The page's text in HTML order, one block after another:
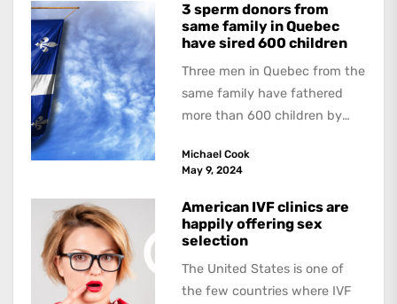
3 sperm donors from
same family in Quebec
have sired 600 children
Three men in Quebec from the
same family have fathered
more than 600 children by
Michael Cook
May 9, 2024
American IVF clinics are
happily offering sex
selection
The United States is one of
the few countries where IVF